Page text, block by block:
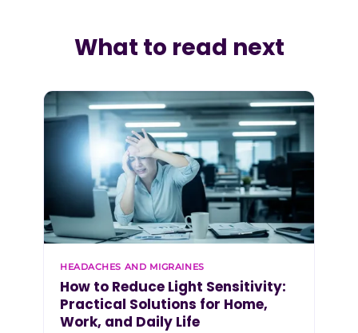
What to read next
HEADACHES AND MIGRAINES
How to Reduce Light Sensitivity:
Practical Solutions for Home,
Work, and Daily Life